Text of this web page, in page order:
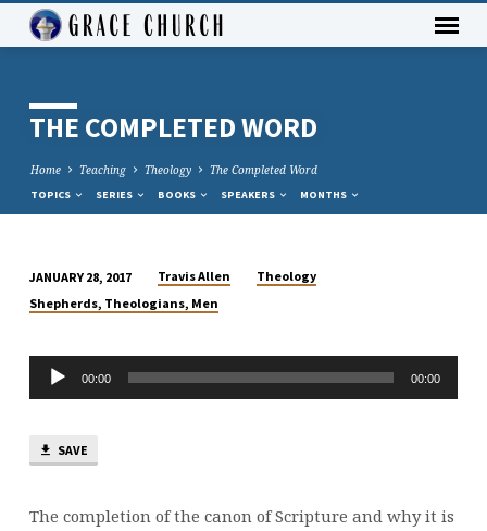
THE COMPLETED WORD
Home Teaching Theology The Completed Word
TOPICS SERIES BOOKS SPEAKERS MONTHS
THE
WORD
JANUARY 28, 2017 Travis Allen
Theology
Shepherds, Theologians, Men
Audio
Player
00:00 00:00
SAVE
The completion of the canon of Scripture and why it is